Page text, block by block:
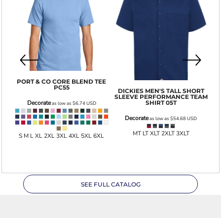
PORT & CO CORE BLEND TEE
PC55
Decorateas low as $6.74USD
S M L XL 2XL 3XL 4XL 5XL 6XL
DICKIES MEN'S TALL SHORT
SLEEVE PERFORMANCE TEAM
SHIRT 05T
Decorateas low as$54.68USD
MT LT XLT 2XLT 3XLT
SEE FULL CATALOG